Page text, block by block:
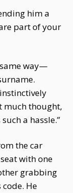
him a
part of your
way—
much thought,
a hassle.”
the car
with one
grabbing
code. He